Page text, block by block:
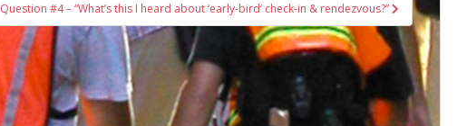
Question #4 – “What’s this I heard about ‘early-bird’ check-in & rendezvous?”